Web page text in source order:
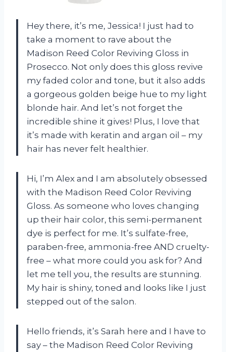
Hey there, it’s me, Jessica! I just had to
take a moment to rave about the
Madison Reed Color Reviving Gloss in
Prosecco. Not only does this gloss revive
my faded color and tone, but it also adds
a gorgeous golden beige hue to my light
blonde hair. And let’s not forget the
incredible shine it gives! Plus, I love that
it’s made with keratin and argan oil – my
hair has never felt healthier.
Hi, I’m Alex and I am absolutely obsessed
with the Madison Reed Color Reviving
Gloss. As someone who loves changing
up their hair color, this semi-permanent
dye is perfect for me. It’s sulfate-free,
paraben-free, ammonia-free AND cruelty-
free – what more could you ask for? And
let me tell you, the results are stunning.
My hair is shiny, toned and looks like I just
stepped out of the salon.
Hello friends, it’s Sarah here and I have to
say – the Madison Reed Color Reviving